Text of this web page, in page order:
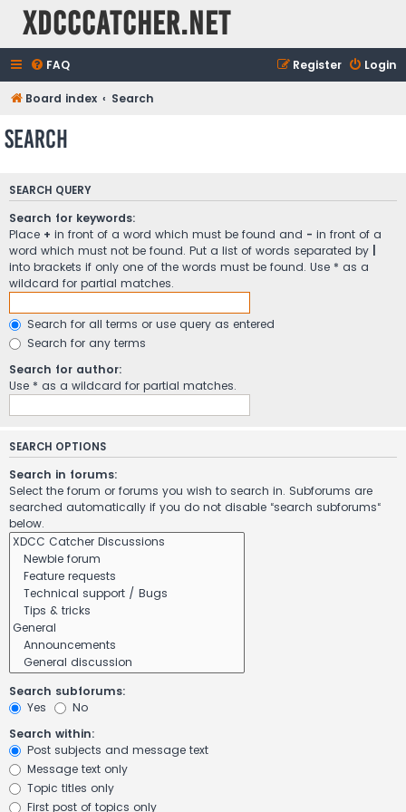
XDCCCatcher.net
FAQ Login
Register
Board index Search
Search
SEARCH QUERY
Search for keywords:
Place + in front of a word which must be found and - in front of a
word which must not be found. Put a list of words separated by
into brackets if only one of the words must be found. Use * as a
wildcard for partial matches.
Search for all terms or use query as entered
Search for any terms
Search for author:
Use * as a wildcard for partial matches.
SEARCH OPTIONS
Search in forums:
Select the forum or forums you wish to search in. Subforums are
searched automatically if you do not disable “search subforums“
below.
Search subforums:
Yes
No
Search within:
Post subjects and message text
Message text only
Topic titles only
First post of topics only